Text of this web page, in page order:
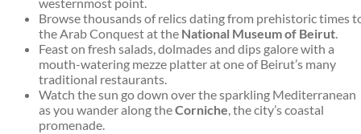
westernmost point.
Browse thousands of relics dating from prehistoric times
the Arab Conquest at the National Museum of Beirut.
Feast on fresh salads, dolmades and dips galore with a
mouth-watering mezze platter at one of Beirut’s many
traditional restaurants.
Watch the sun go down over the sparkling Mediterranean
as you wander along theCorniche, the city’s coastal
promenade.